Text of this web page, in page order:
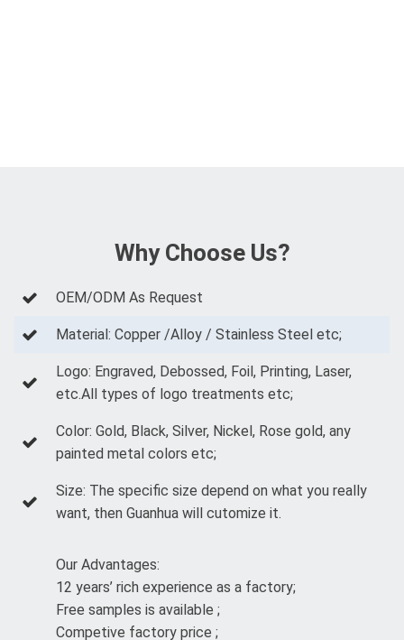
Why Choose Us?
OEM/ODM As Request
Material: Copper /Alloy / Stainless Steel etc;
Logo: Engraved, Debossed, Foil, Printing, Laser,
etc.All types of logo treatments etc;
Color: Gold, Black, Silver, Nickel, Rose gold, any
painted metal colors etc;
Size: The specific size depend on what you really
want, then Guanhua will cutomize it.
Our Advantages:
12 years’ rich experience as a factory;
Free samples is available ;
Competive factory price ;